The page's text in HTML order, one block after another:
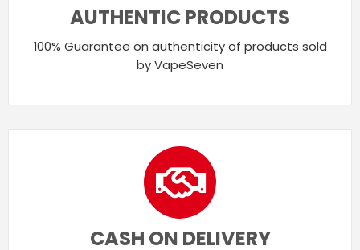
AUTHENTIC PRODUCTS
100% Guarantee on authenticity of products sold
by VapeSeven
CASH ON DELIVERY